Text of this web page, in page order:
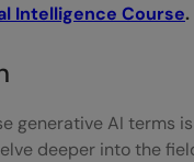
Intelligence Course.
generative AI terms
deeper into the